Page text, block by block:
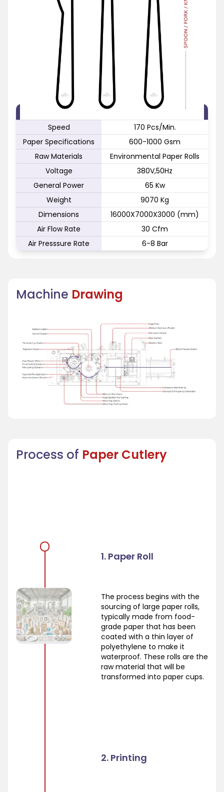
FEATURE SPECIFICATION
Speed
170 Pcs/Min.
Paper Specifications
600-1000 Gsm
Raw Materials
Environmental Paper Rolls
Voltage
380V,50Hz
General Power
65 Kw
Weight
9070 Kg
Dimensions
16000X7000X3000 (mm)
Air Flow Rate
30 Cfm
Air Presssure Rate
6-8 Bar
Machine Drawing
Process of Paper Cutlery
1. Paper Roll
The process begins with the
sourcing of large paper rolls,
typically made from food-
grade paper that has been
coated with a thin layer of
polyethylene to make it
waterproof. These rolls are the
raw material that will be
transformed into paper cups.
2. Printing